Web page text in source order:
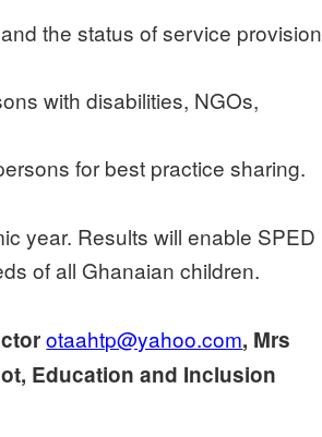
the status of service provision
with disabilities, NGOs,
for best practice sharing.
year. Results will enable SPED
of all Ghanaian children.
otaahtp@yahoo.com, Mrs
Education and Inclusion